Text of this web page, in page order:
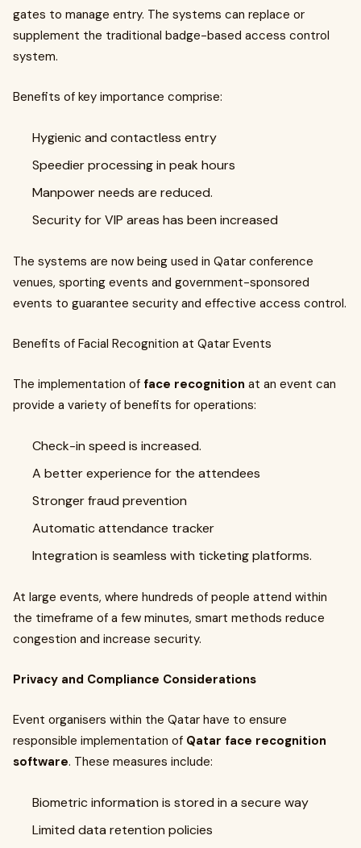
gates to manage entry. The systems can replace or
supplement the traditional badge-based access control
system.
Benefits of key importance comprise:
Hygienic and contactless entry
Speedier processing in peak hours
Manpower needs are reduced.
Security for VIP areas has been increased
The systems are now being used in Qatar conference
venues, sporting events and government-sponsored
events to guarantee security and effective access control.
Benefits of Facial Recognition at Qatar Events
The implementation of face recognition at an event can
provide a variety of benefits for operations:
Check-in speed is increased.
A better experience for the attendees
Stronger fraud prevention
Automatic attendance tracker
Integration is seamless with ticketing platforms.
At large events, where hundreds of people attend within
the timeframe of a few minutes, smart methods reduce
congestion and increase security.
Privacy and Compliance Considerations
Event organisers within the Qatar have to ensure
responsible implementation of Qatar face recognition
software. These measures include:
Biometric information is stored in a secure way
Limited data retention policies